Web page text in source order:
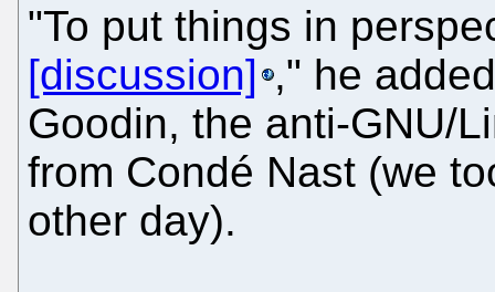
"To put things in
[discussion] ," he
Goodin, the anti-GNU/
from Condé Nast (we
other day).